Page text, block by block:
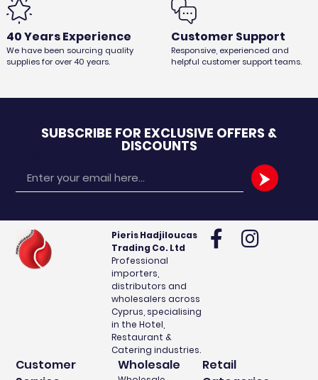
40 Years Experience
We have been sourcing quality
supplies for over 40 years.
Customer Support
Responsive, experienced and
helpful customer support teams.
SUBSCRIBE FOR EXCLUSIVE OFFERS &
DISCOUNTS
Pieris Hadjiloucas
Trading Co. Ltd
Professional
importers,
distributors and
wholesalers across
Cyprus, specialising
in the Hotel,
Restaurant &
Catering industries.
Customer
Wholesale
Retail